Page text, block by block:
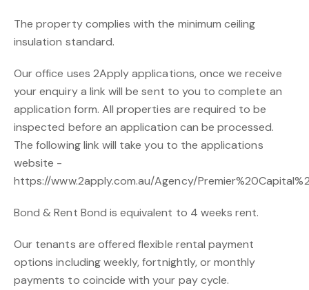
The property complies with the minimum ceiling
insulation standard.
Our office uses 2Apply applications, once we receive
your enquiry a link will be sent to you to complete an
application form. All properties are required to be
inspected before an application can be processed.
The following link will take you to the applications
website -
https://www.2apply.com.au/Agency/
Bond & Rent Bond is equivalent to 4 weeks rent.
Our tenants are offered flexible rental payment
options including weekly, fortnightly, or monthly
payments to coincide with your pay cycle.